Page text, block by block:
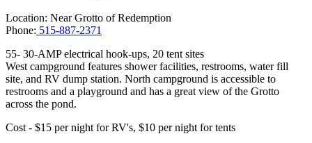
Location: Near Grotto of Redemption
Phone: 515-887-2371
55- 30-AMP electrical hook-ups, 20 tent sites
West campground features shower facilities, restrooms, water fill
site, and RV dump station. North campground is accessible to
restrooms and a playground and has a great view of the Grotto
across the pond.
Cost - $15 per night for RV's, $10 per night for tents